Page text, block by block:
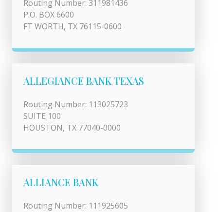
Routing Number: 311981436
P.O. BOX 6600
FT WORTH, TX 76115-0600
ALLEGIANCE BANK TEXAS
Routing Number: 113025723
SUITE 100
HOUSTON, TX 77040-0000
ALLIANCE BANK
Routing Number: 111925605